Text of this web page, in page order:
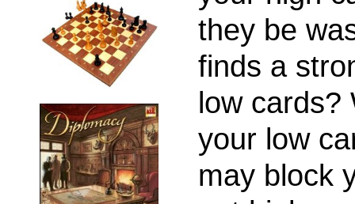
they be
finds a
low cards?
your low
may block